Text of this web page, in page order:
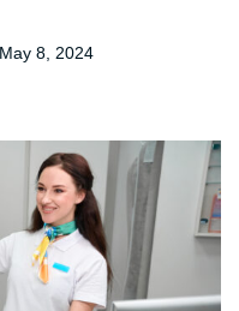
May 8, 2024